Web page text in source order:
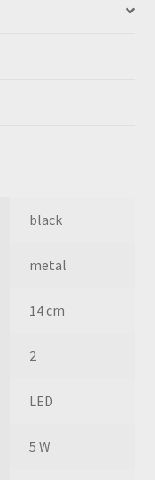
black
metal
14 cm
2
LED
5 W